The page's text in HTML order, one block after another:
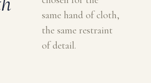
same hand of cloth,
the same restraint
of detail.